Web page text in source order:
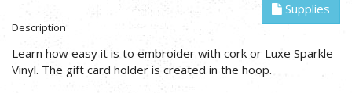
Supplies
Description
Learn how easy it is to embroider with cork or Luxe Sparkle
Vinyl. The gift card holder is created in the hoop.